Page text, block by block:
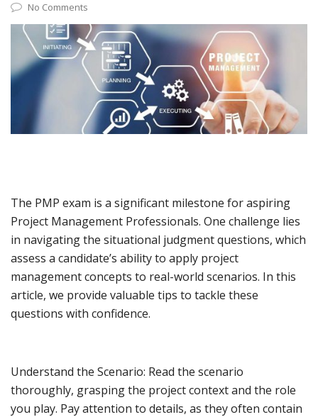
No Comments
The PMP exam is a significant milestone for aspiring
Project Management Professionals. One challenge lies
in navigating the situational judgment questions, which
assess a candidate’s ability to apply project
management concepts to real-world scenarios. In this
article, we provide valuable tips to tackle these
questions with confidence.
Understand the Scenario: Read the scenario
thoroughly, grasping the project context and the role
you play. Pay attention to details, as they often contain